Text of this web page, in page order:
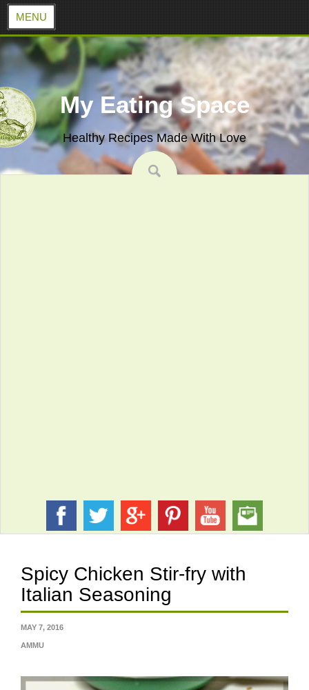
MENU
Skip
content
My Eating Space
Healthy Recipes Made With Love
Spicy Chicken Stir-fry with
Italian Seasoning
MAY 7, 2016
AMMU